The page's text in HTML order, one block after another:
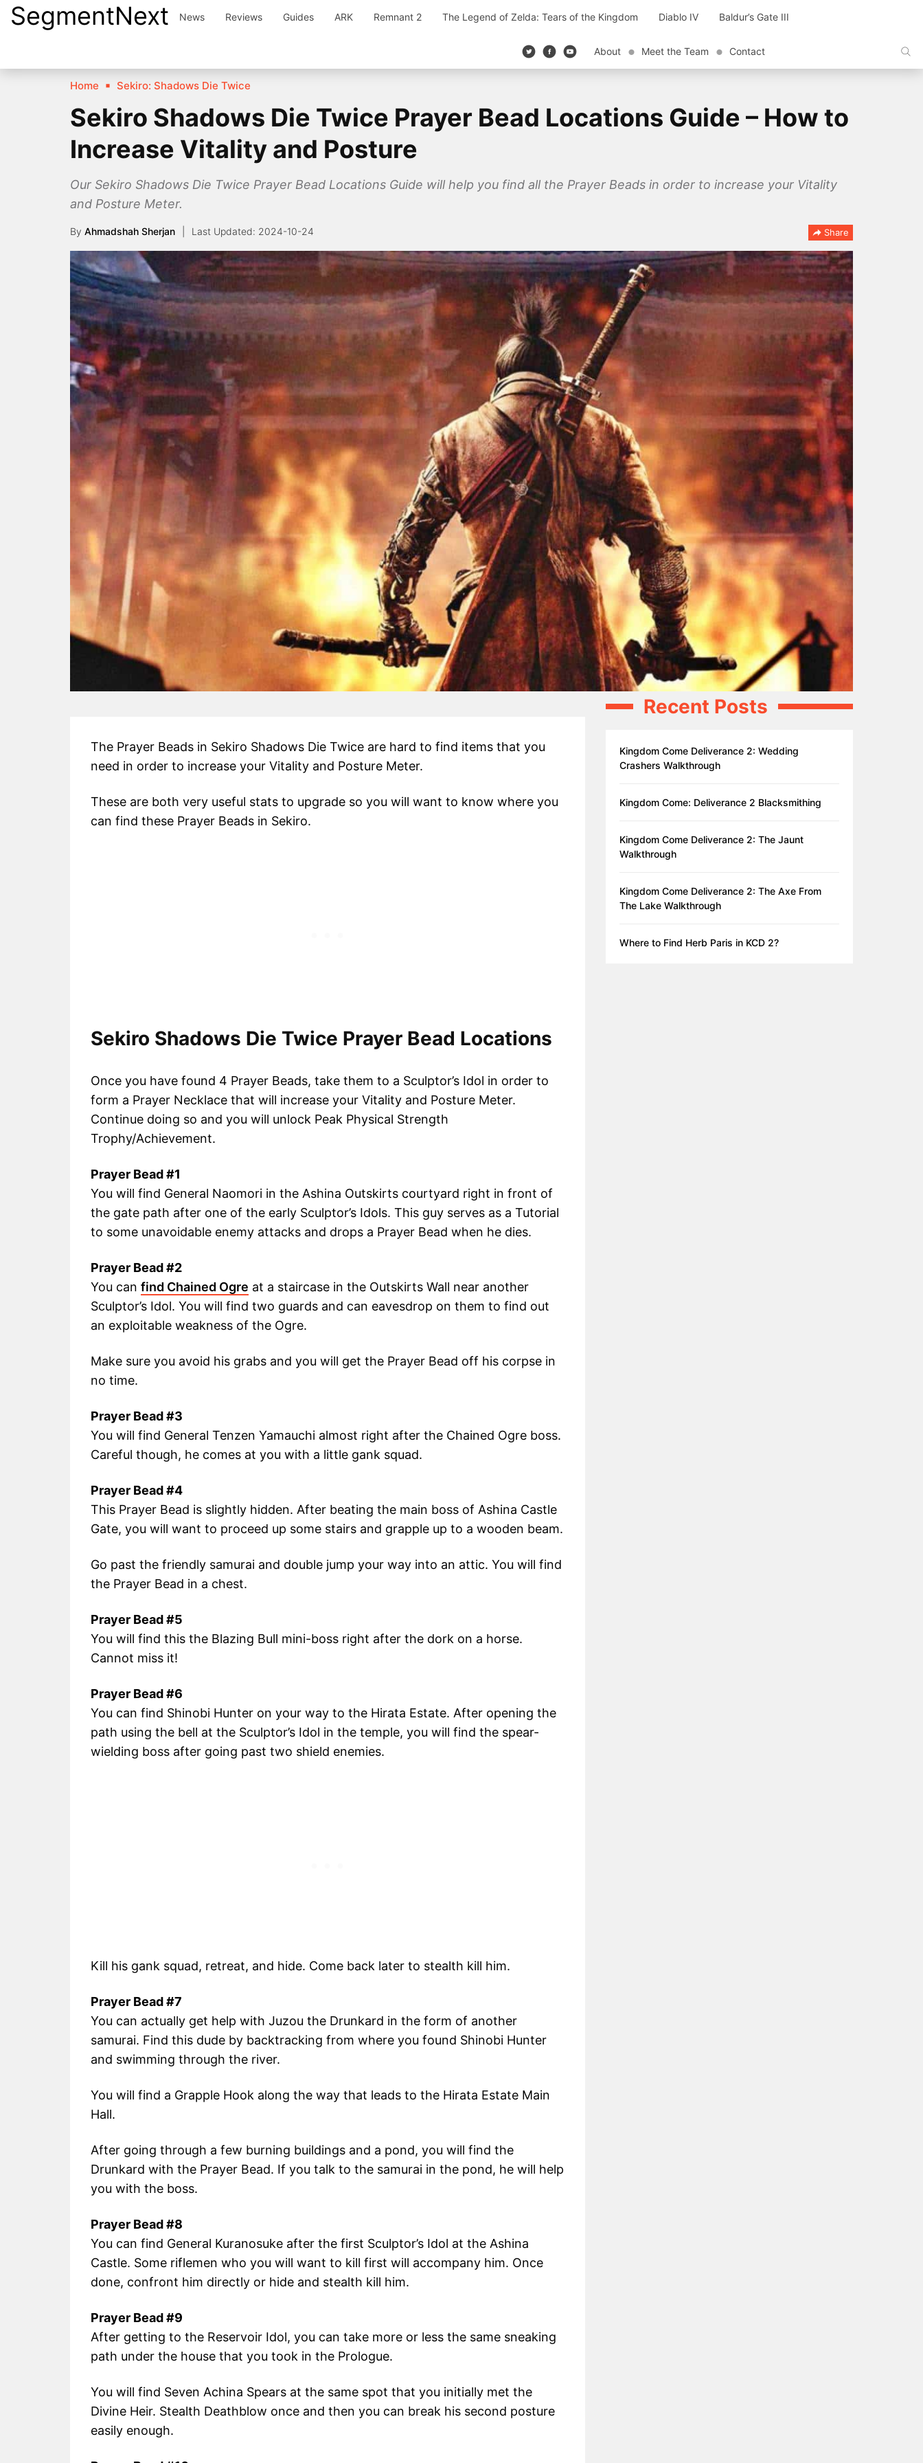
SkipSegmentNext News Reviews Guides ARK Remnant 2 The Legend of Zelda: Tears of the Kingdom Diablo IV Baldur’s Gate III
About Meet the Team Contact
Home Sekiro: Shadows Die Twice
Sekiro Shadows Die Twice Prayer Bead Locations Guide – How to
Increase Vitality and Posture
Our Sekiro Shadows Die Twice Prayer Bead Locations Guide will help you find all the Prayer Beads in order to increase your Vitality
and Posture Meter.
By Ahmadshah Sherjan 2024-10-24 Share
The Prayer Beads in Sekiro Shadows Die Twice are hard to find items that you
need in order to increase your Vitality and Posture Meter.
These are both very useful stats to upgrade so you will want to know where you
can find these Prayer Beads in Sekiro.
Sekiro Shadows Die Twice Prayer Bead Locations
Once you have found 4 Prayer Beads, take them to a Sculptor’s Idol in order to
form a Prayer Necklace that will increase your Vitality and Posture Meter.
Continue doing so and you will unlock Peak Physical Strength
Trophy/Achievement.
Prayer Bead #1
You will find General Naomori in the Ashina Outskirts courtyard right in front of
the gate path after one of the early Sculptor’s Idols. This guy serves as a Tutorial
to some unavoidable enemy attacks and drops a Prayer Bead when he dies.
Prayer Bead #2
You can find Chained Ogre at a staircase in the Outskirts Wall near another
Sculptor’s Idol. You will find two guards and can eavesdrop on them to find out
an exploitable weakness of the Ogre.
Make sure you avoid his grabs and you will get the Prayer Bead off his corpse in
no time.
Prayer Bead #3
You will find General Tenzen Yamauchi almost right after the Chained Ogre boss.
Careful though, he comes at you with a little gank squad.
Prayer Bead #4
This Prayer Bead is slightly hidden. After beating the main boss of Ashina Castle
Gate, you will want to proceed up some stairs and grapple up to a wooden beam.
Go past the friendly samurai and double jump your way into an attic. You will find
the Prayer Bead in a chest.
Prayer Bead #5
You will find this the Blazing Bull mini-boss right after the dork on a horse.
Cannot miss it!
Prayer Bead #6
You can find Shinobi Hunter on your way to the Hirata Estate. After opening the
path using the bell at the Sculptor’s Idol in the temple, you will find the spear-
wielding boss after going past two shield enemies.
Kill his gank squad, retreat, and hide. Come back later to stealth kill him.
Prayer Bead #7
You can actually get help with Juzou the Drunkard in the form of another
samurai. Find this dude by backtracking from where you found Shinobi Hunter
and swimming through the river.
You will find a Grapple Hook along the way that leads to the Hirata Estate Main
Hall.
After going through a few burning buildings and a pond, you will find the
Drunkard with the Prayer Bead. If you talk to the samurai in the pond, he will help
you with the boss.
Prayer Bead #8
You can find General Kuranosuke after the first Sculptor’s Idol at the Ashina
Castle. Some riflemen who you will want to kill first will accompany him. Once
done, confront him directly or hide and stealth kill him.
Prayer Bead #9
After getting to the Reservoir Idol, you can take more or less the same sneaking
path under the house that you took in the Prologue.
You will find Seven Achina Spears at the same spot that you initially met the
Divine Heir. Stealth Deathblow once and then you can break his second posture
easily enough.
Recent Posts
Kingdom Come Deliverance 2: Wedding
Crashers Walkthrough
Kingdom Come: Deliverance 2 Blacksmithing
Kingdom Come Deliverance 2: The Jaunt
Walkthrough
Kingdom Come Deliverance 2: The Axe From
The Lake Walkthrough
Where to Find Herb Paris in KCD 2?